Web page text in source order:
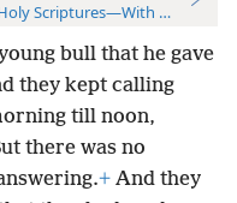
Scriptures—With References
bull that he gave
they kept calling
till noon,
there was no
+ And they